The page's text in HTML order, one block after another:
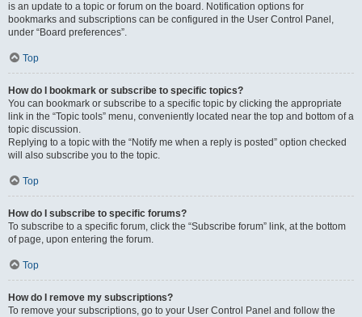
is an update to a topic or forum on the board. Notification options for
bookmarks and subscriptions can be configured in the User Control Panel,
under “Board preferences”.
Top
How do I bookmark or subscribe to specific topics?
You can bookmark or subscribe to a specific topic by clicking the appropriate
link in the “Topic tools” menu, conveniently located near the top and bottom of a
topic discussion.
Replying to a topic with the “Notify me when a reply is posted” option checked
will also subscribe you to the topic.
Top
How do I subscribe to specific forums?
To subscribe to a specific forum, click the “Subscribe forum” link, at the bottom
of page, upon entering the forum.
Top
How do I remove my subscriptions?
To remove your subscriptions, go to your User Control Panel and follow the